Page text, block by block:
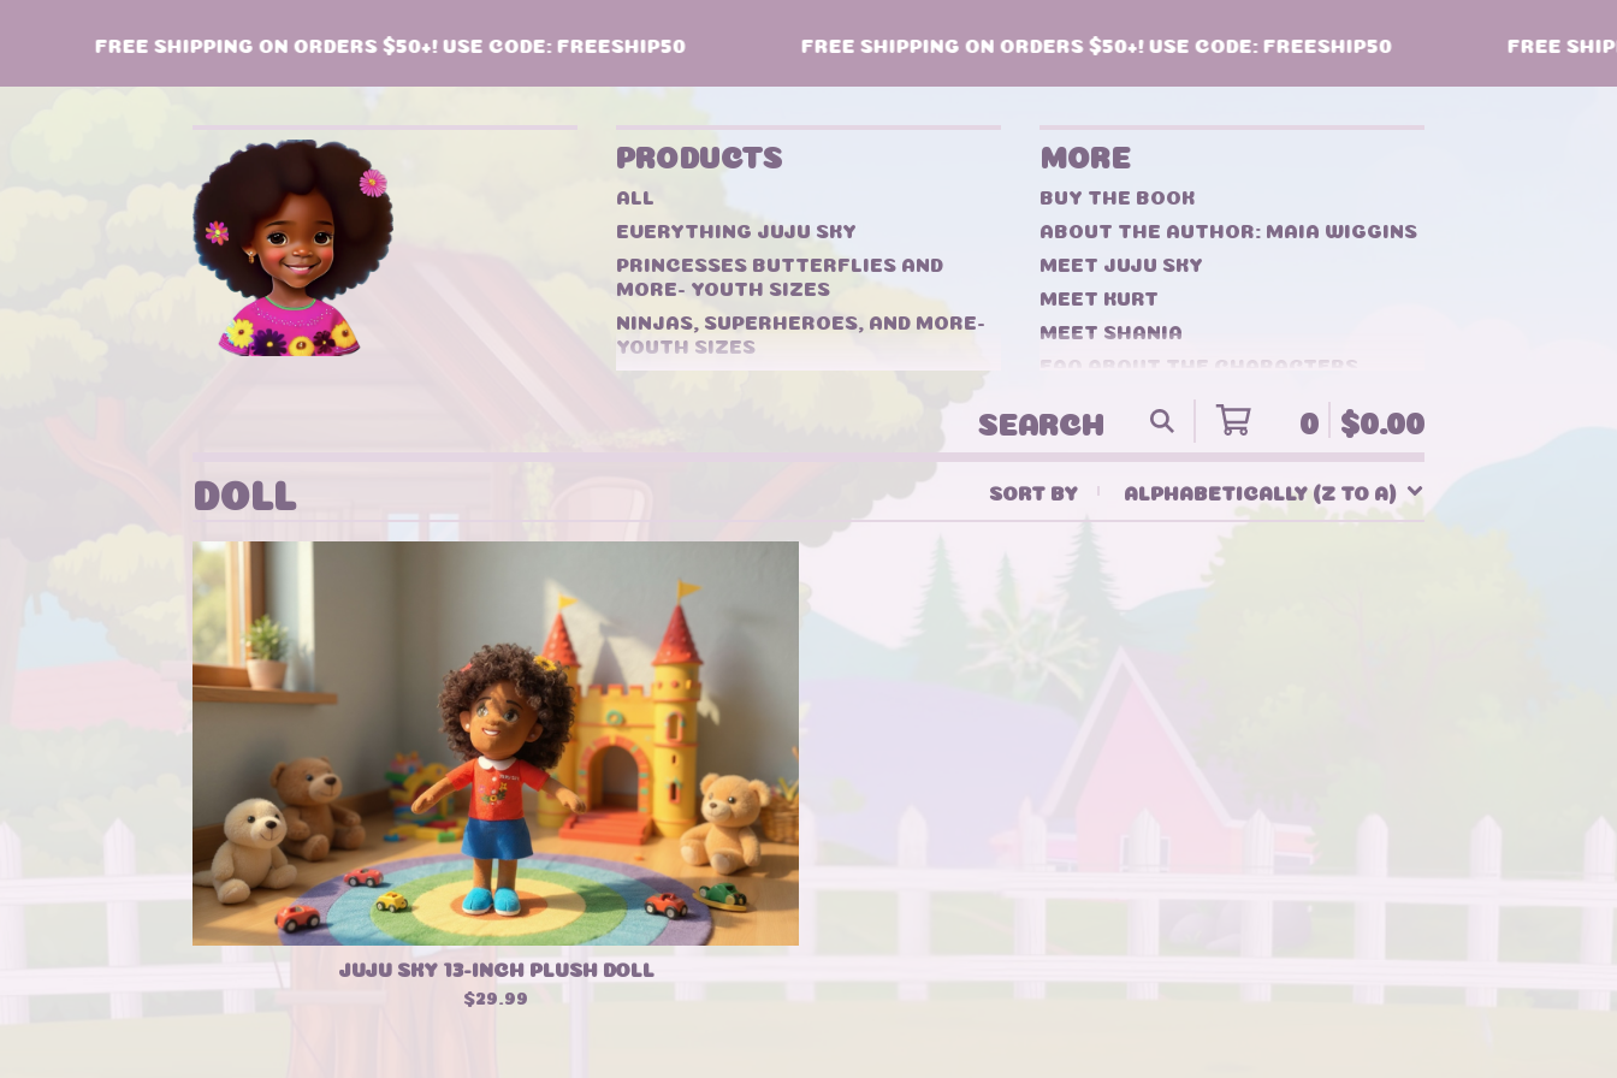
FREE SHIPPING ON ORDERS $50+! USE CODE: FREESHIP50 FREE SHIPPING ON ORDERS $50+! USE CODE: FREESHIP50 FREE
PRODUCTS
ALL
EVERYTHING JUJU SKY
PRINCESSES BUTTERFLIES AND
MORE- YOUTH SIZES
NINJAS, SUPERHEROES, AND MORE-
YOUTH SIZES
MORE
BUY THE BOOK
ABOUT THE AUTHOR: MAIA WIGGINS
MEET JUJU SKY
MEET KURT
MEET SHANIA
FAQ ABOUT THE CHARACTERS
SEARCH
0 $0.00
DOLL SORT BY ALPHABETICALLY (Z TO A)
JUJU SKY 13-INCH PLUSH DOLL
$29.99